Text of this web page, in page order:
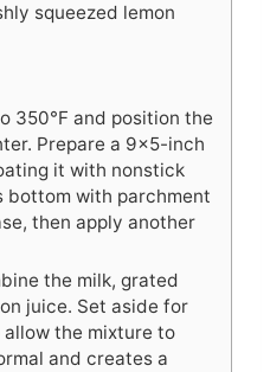
squeezed lemon
350°F and position the
Prepare a 9×5-inch
it with nonstick
bottom with parchment
then apply another
the milk, grated
juice. Set aside for
the mixture to
and creates a